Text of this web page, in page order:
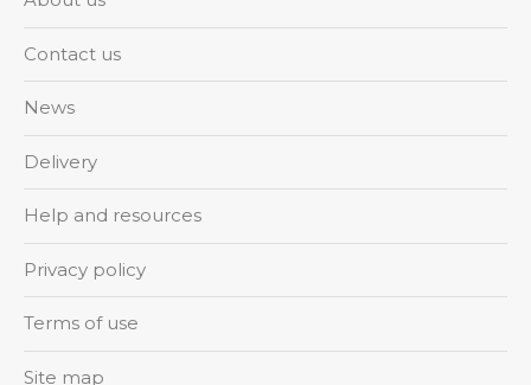
Contact us
News
Delivery
Help and resources
Privacy policy
Terms of use
Site map